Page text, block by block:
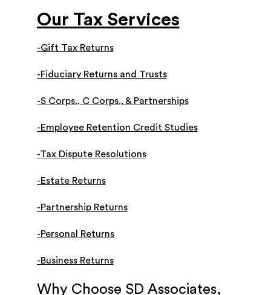
Our Tax Services
-Gift Tax Returns
-Fiduciary Returns and Trusts
-S Corps., C Corps., & Partnerships
-Employee Retention Credit Studies
-Tax Dispute Resolutions
-Estate Returns
-Partnership Returns
-Personal Returns
-Business Returns
Why Choose SD Associates,